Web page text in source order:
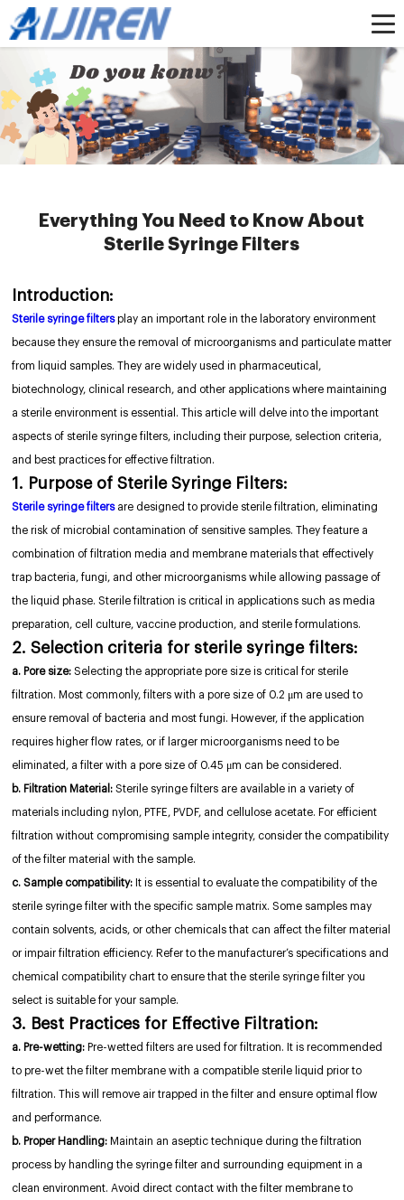
Home »News»HPLC Syringe Filters
Everything You Need to Know About
Sterile Syringe Filters
Everything You Need to Know About
Sterile Syringe Filters
Introduction:
Sterile syringe filtersplay an important role in the laboratory environment
because they ensure the removal of microorganisms and particulate matter
from liquid samples. They are widely used in pharmaceutical,
biotechnology, clinical research, and other applications where maintaining
a sterile environment is essential. This article will delve into the important
aspects of sterile syringe filters, including their purpose, selection criteria,
and best practices for effective filtration.
1. Purpose of Sterile Syringe Filters:
Sterile syringe filtersare designed to provide sterile filtration, eliminating
the risk of microbial contamination of sensitive samples. They feature a
combination of filtration media and membrane materials that effectively
trap bacteria, fungi, and other microorganisms while allowing passage of
the liquid phase. Sterile filtration is critical in applications such as media
preparation, cell culture, vaccine production, and sterile formulations.
2. Selection criteria for sterile syringe filters:
a. Pore size: Selecting the appropriate pore size is critical for sterile
filtration. Most commonly, filters with a pore size of 0.2 μm are used to
ensure removal of bacteria and most fungi. However, if the application
requires higher flow rates, or if larger microorganisms need to be
eliminated, a filter with a pore size of 0.45 μm can be considered.
b. Filtration Material: Sterile syringe filters are available in a variety of
materials including nylon, PTFE, PVDF, and cellulose acetate. For efficient
filtration without compromising sample integrity, consider the compatibility
of the filter material with the sample.
c. Sample compatibility: It is essential to evaluate the compatibility of the
sterile syringe filter with the specific sample matrix. Some samples may
contain solvents, acids, or other chemicals that can affect the filter material
or impair filtration efficiency. Refer to the manufacturer’s specifications and
chemical compatibility chart to ensure that the sterile syringe filter you
select is suitable for your sample.
3. Best Practices for Effective Filtration:
a. Pre-wetting: Pre-wetted filters are used for filtration. It is recommended
to pre-wet the filter membrane with a compatible sterile liquid prior to
filtration. This will remove air trapped in the filter and ensure optimal flow
and performance.
b. Proper Handling: Maintain an aseptic technique during the filtration
process by handling the syringe filter and surrounding equipment in a
clean environment. Avoid direct contact with the filter membrane to